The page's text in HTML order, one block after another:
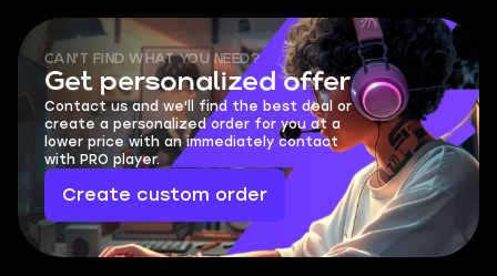
CAN'T FIND WHAT YOU NEED?
Get personalized offer
Contact us and we'll find the best deal or
create a personalized order for you at a
lower price with an immediately contact
with PRO player.
Create custom order